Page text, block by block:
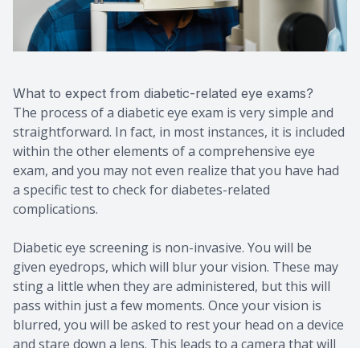
What to expect from diabetic-related eye exams?
The process of a diabetic eye exam is very simple and
straightforward. In fact, in most instances, it is included
within the other elements of a comprehensive eye
exam, and you may not even realize that you have had
a specific test to check for diabetes-related
complications.
Diabetic eye screening is non-invasive. You will be
given eyedrops, which will blur your vision. These may
sting a little when they are administered, but this will
pass within just a few moments. Once your vision is
blurred, you will be asked to rest your head on a device
and stare down a lens. This leads to a camera that will